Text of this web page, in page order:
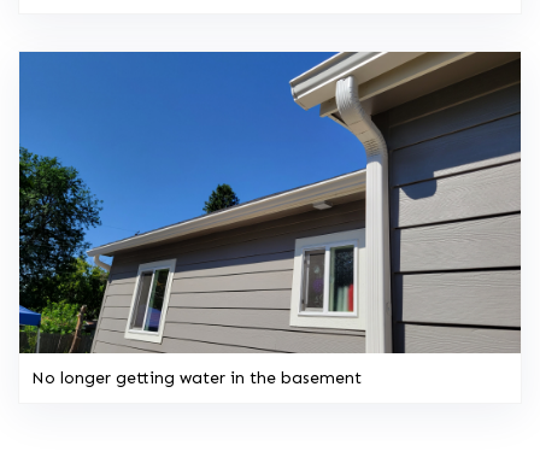
No longer getting water in the basement